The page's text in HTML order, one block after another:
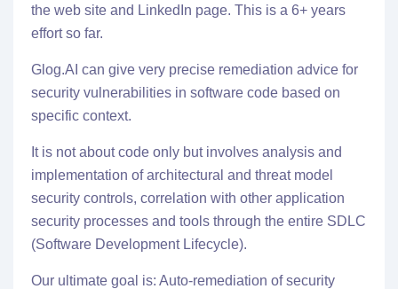
the web site and LinkedIn page. This is a 6+ years
effort so far.
Glog.AI can give very precise remediation advice for
security vulnerabilities in software code based on
specific context.
It is not about code only but involves analysis and
implementation of architectural and threat model
security controls, correlation with other application
security processes and tools through the entire SDLC
(Software Development Lifecycle).
Our ultimate goal is: Auto-remediation of security